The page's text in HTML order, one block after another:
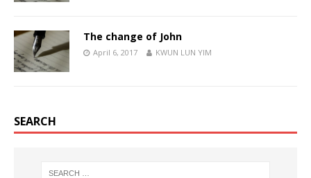
The change of John
April 6, 2017 KWUN LUN YIM
SEARCH